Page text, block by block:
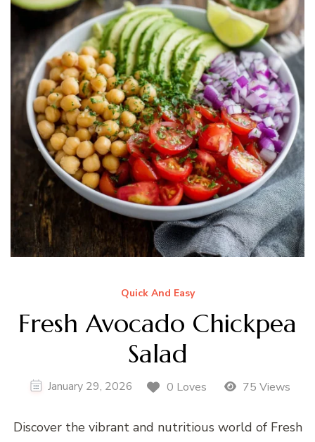
Quick And Easy
Fresh Avocado Chickpea
Salad
January 29, 2026 0 Loves 75 Views
Discover the vibrant and nutritious world of Fresh